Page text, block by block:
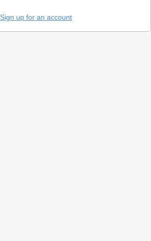
Sign up for an account